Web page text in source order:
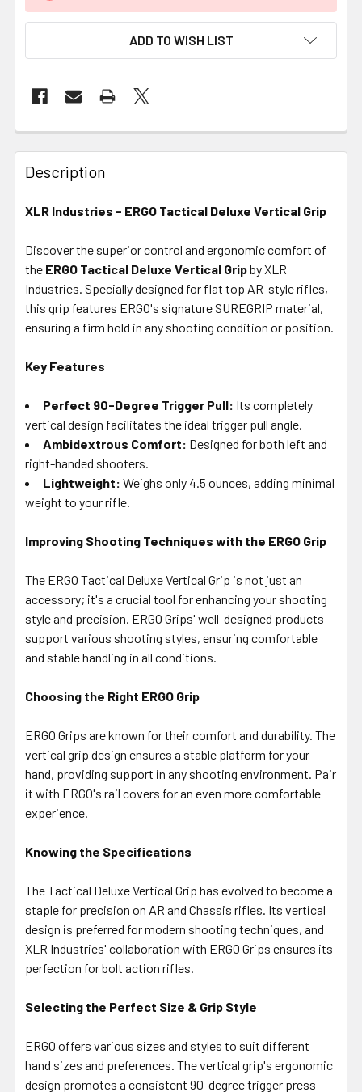
ADD TO WISH LIST
FREQUENTLY
BOUGHT
TOGETHER:
ADD
TO CART
Description
XLR Industries - ERGO Tactical Deluxe Vertical Grip
Discover the superior control and ergonomic comfort of
the ERGO Tactical Deluxe Vertical Gripby XLR
Industries. Specially designed for flat top AR-style rifles,
this grip features ERGO's signature SUREGRIP material,
ensuring a firm hold in any shooting condition or position.
Key Features
Perfect 90-Degree Trigger Pull: Its completely
vertical design facilitates the ideal trigger pull angle.
Ambidextrous Comfort: Designed for both left and
right-handed shooters.
Lightweight: Weighs only 4.5 ounces, adding minimal
weight to your rifle.
Improving Shooting Techniques with the ERGO Grip
The ERGO Tactical Deluxe Vertical Grip is not just an
accessory; it's a crucial tool for enhancing your shooting
style and precision. ERGO Grips' well-designed products
support various shooting styles, ensuring comfortable
and stable handling in all conditions.
Choosing the Right ERGO Grip
ERGO Grips are known for their comfort and durability. The
vertical grip design ensures a stable platform for your
hand, providing support in any shooting environment. Pair
it with ERGO's rail covers for an even more comfortable
experience.
Knowing the Specifications
The Tactical Deluxe Vertical Grip has evolved to become a
staple for precision on AR and Chassis rifles. Its vertical
design is preferred for modern shooting techniques, and
XLR Industries' collaboration with ERGO Grips ensures its
perfection for bolt action rifles.
Selecting the Perfect Size & Grip Style
ERGO offers various sizes and styles to suit different
hand sizes and preferences. The vertical grip's ergonomic
design promotes a consistent 90-degree trigger press